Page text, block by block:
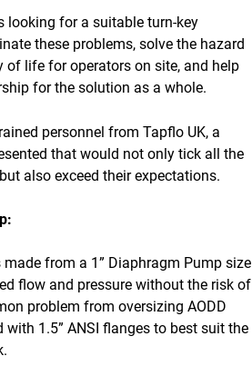
looking for a suitable turn-key
these problems, solve the hazard
of life for operators on site, and help
for the solution as a whole.
personnel from Tapflo UK, a
that would not only tick all the
also exceed their expectations.
from a 1” Diaphragm Pump size
flow and pressure without the risk of
problem from oversizing AODD
1.5” ANSI flanges to best suit the